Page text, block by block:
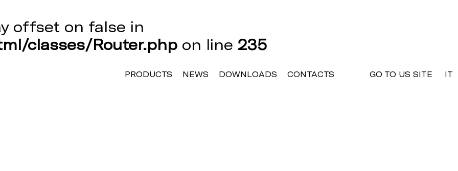
offset on false in
classes/Router.php on line 235
PRODUCTS NEWS DOWNLOADS CONTACTS GO TO US SITE IT